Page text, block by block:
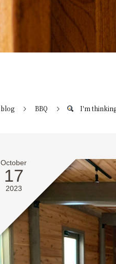
blog BBQ I'm
October
17
2023